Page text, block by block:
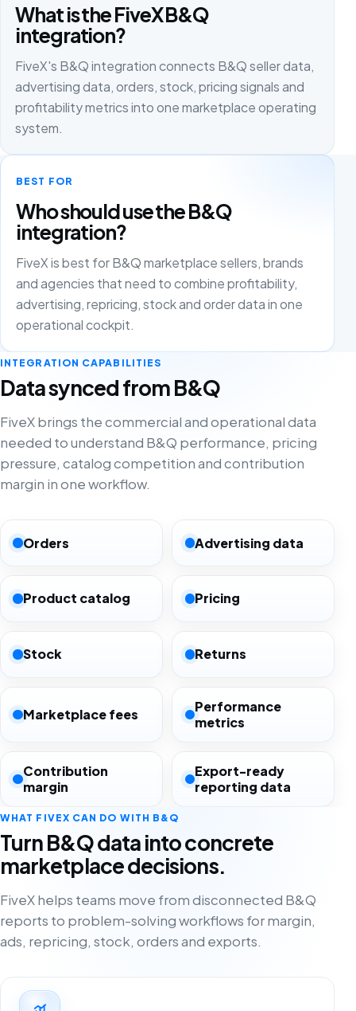
What is the FiveX B&Q
integration?
FiveX's B&Q integration connects B&Q seller data,
advertising data, orders, stock, pricing signals and
profitability metrics into one marketplace operating
system.
BEST FOR
Who should use the B&Q
integration?
FiveX is best for B&Q marketplace sellers, brands
and agencies that need to combine profitability,
advertising, repricing, stock and order data in one
operational cockpit.
INTEGRATION CAPABILITIES
Data synced from B&Q
FiveX brings the commercial and operational data
needed to understand B&Q performance, pricing
pressure, catalog competition and contribution
margin in one workflow.
Orders Advertising data
Product catalog Pricing
Stock Returns
Marketplace fees
Performance
metrics
Contribution
margin
Export-ready
reporting data
WHAT FIVEX CAN DO WITH B&Q
Turn B&Q data into concrete
marketplace decisions.
FiveX helps teams move from disconnected B&Q
reports to problem-solving workflows for margin,
ads, repricing, stock, orders and exports.